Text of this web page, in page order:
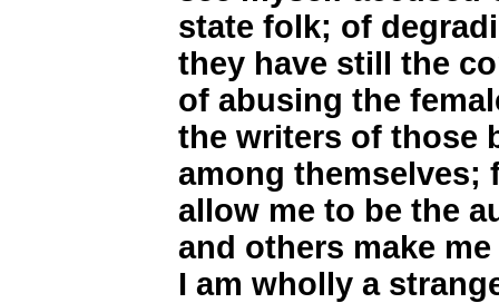
state folk; of
they have still the
of abusing the
the writers of those
among themselves;
allow me to be the
and others make
I am wholly a